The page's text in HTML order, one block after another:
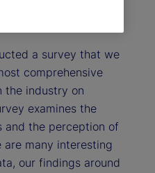
clarity around the
a survey that we
comprehensive
the industry on
examines the
and the perception of
are many interesting
our findings around